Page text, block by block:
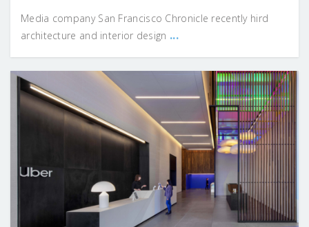
Media company San Francisco Chronicle recently hird
architecture and interior design ...